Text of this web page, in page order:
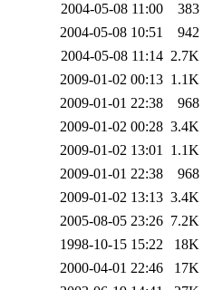
2004-05-08 11:00
383
2004-05-08 10:51
942
2004-05-08 11:14 2.7K
2009-01-02 00:13 1.1K
2009-01-01 22:38
968
2009-01-02 00:28 3.4K
2009-01-02 13:01 1.1K
2009-01-01 22:38
968
2009-01-02 13:13 3.4K
2005-08-05 23:26 7.2K
1998-10-15 15:22
18K
2000-04-01 22:46
17K